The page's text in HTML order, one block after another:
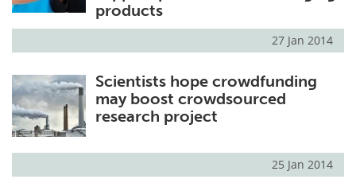
products
27 Jan 2014
Scientists hope crowdfunding
may boost crowdsourced
research project
25 Jan 2014